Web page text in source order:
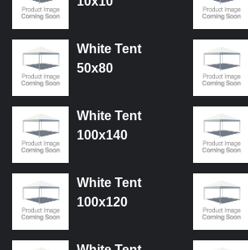
White Tent
50x80
White Tent
100x140
White Tent
100x120